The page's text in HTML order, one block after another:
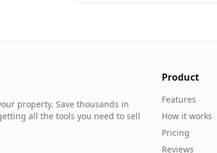
property. Save thousands in
all the tools you need to sell
Product
Features
How it works
Pricing
Reviews